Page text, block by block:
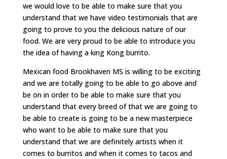
we would love to be able to make sure that you
understand that we have video testimonials that are
going to prove to you the delicious nature of our
food. We are very proud to be able to introduce you
the idea of having a king Kong burrito.
Mexican food Brookhaven MS is willing to be exciting
and we are totally going to be able to go above and
be on in order to be able to make sure that you
understand that every breed of that we are going to
be able to create is going to be a new masterpiece
who want to be able to make sure that you
understand that we are definitely artists when it
comes to burritos and when it comes to tacos and